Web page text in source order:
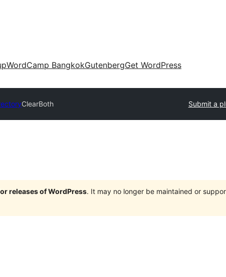
WordCamp BangkokGutenbergGet WordPress
ClearBoth Submit a
releases of WordPress. It may no longer be maintained or